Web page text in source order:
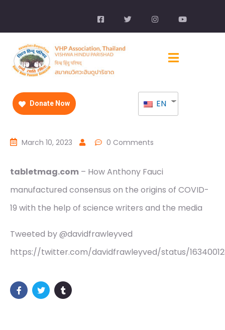
Donate Now EN
March 10, 2023 0 Comments
tabletmag.com – How Anthony Fauci
manufactured consensus on the origins of COVID-
19 with the help of science writers and the media
Tweeted by @davidfrawleyved
https://twitter.com/davidfrawleyved/status/